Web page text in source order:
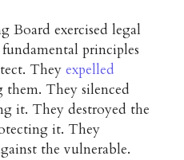
Board exercised legal
principles
They expelled
them. They silenced
it. They destroyed the
it. They
the vulnerable.